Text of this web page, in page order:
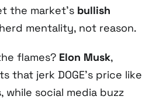
the market’s bullish
mentality, not reason.
flames? Elon Musk,
that jerk DOGE’s price like
social media buzz